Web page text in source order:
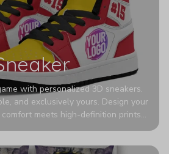
with personalized 3D sneakers.
and exclusively yours. Design your
comfort meets high-definition prints